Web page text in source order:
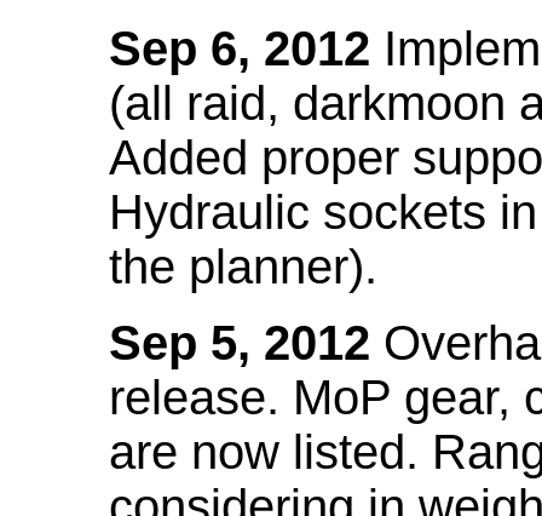
Sep 6, 2012
(all raid, darkmoon
Added proper
Hydraulic sockets
the planner).
Sep 5, 2012
release. MoP gear,
are now listed.